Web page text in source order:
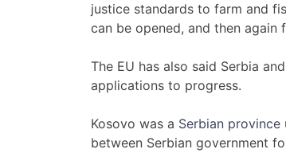
justice standards to farm and
can be opened, and then again
The EU has also said Serbia
applications to progress.
Kosovo was a Serbian province
between Serbian government